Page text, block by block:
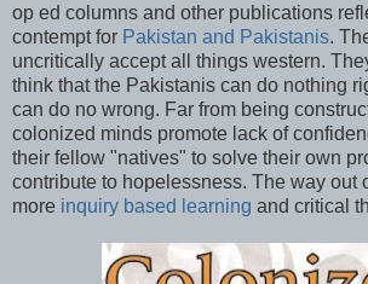
op ed columns and other publications
contempt for Pakistan and Pakistanis.
uncritically accept all things western.
think that the Pakistanis can do nothing
can do no wrong. Far from being
colonized minds promote lack of
their fellow "natives" to solve their own
contribute to hopelessness. The way out
more inquiry based learning and critical